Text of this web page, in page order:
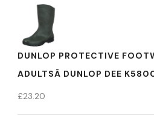
DUNLOP PROTECTIVE
ADULTSÂ DUNLOP DEE
£23.20